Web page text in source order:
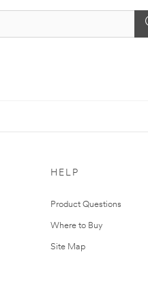
HELP
Product Questions
Where to Buy
Site Map